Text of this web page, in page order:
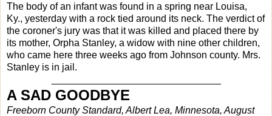
The body of an infant was found in a spring near Louisa,
Ky., yesterday with a rock tied around its neck. The verdict of
the coroner's jury was that it was killed and placed there by
its mother, Orpha Stanley, a widow with nine other children,
who came here three weeks ago from Johnson county. Mrs.
Stanley is in jail.
A SAD GOODBYE
Freeborn County Standard, Albert Lea, Minnesota, August